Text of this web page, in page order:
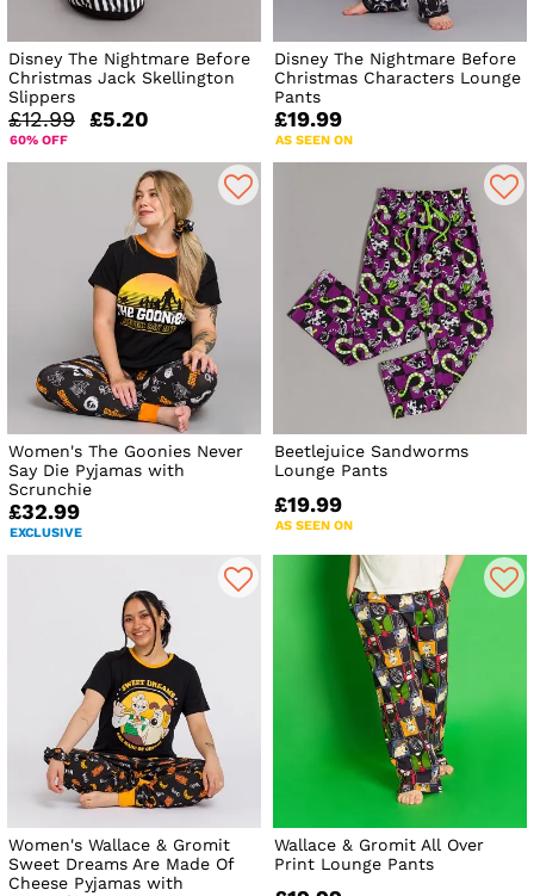
Disney The Nightmare Before
Christmas Jack Skellington
Slippers
£12.99 £5.20
60% OFF
Disney The Nightmare Before
Christmas Characters Lounge
Pants
£19.99
AS SEEN ON
Women's The Goonies Never
Say Die Pyjamas with
Scrunchie
£32.99
EXCLUSIVE
Beetlejuice Sandworms
Lounge Pants
£19.99
AS SEEN ON
Women's Wallace & Gromit
Sweet Dreams Are Made Of
Cheese Pyjamas with
Wallace & Gromit All Over
Print Lounge Pants